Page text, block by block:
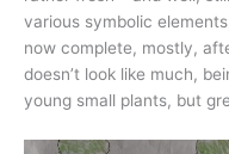
various symbolic
now complete, mostly,
doesn’t look like much,
young small plants, but